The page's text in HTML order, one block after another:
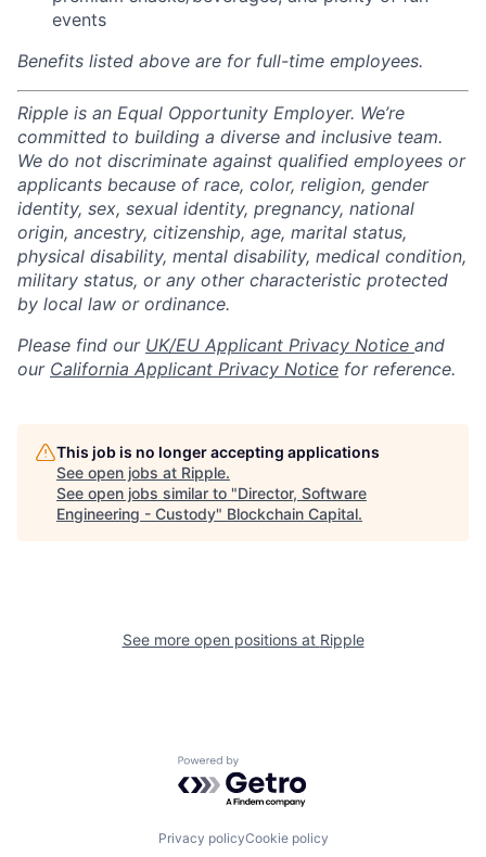
events
Benefits listed above are for full-time employees.
Ripple is an Equal Opportunity Employer. We’re
committed to building a diverse and inclusive team.
We do not discriminate against qualified employees or
applicants because of race, color, religion, gender
identity, sex, sexual identity, pregnancy, national
origin, ancestry, citizenship, age, marital status,
physical disability, mental disability, medical condition,
military status, or any other characteristic protected
by local law or ordinance.
Please find our UK/EU Applicant Privacy Notice and
our California Applicant Privacy Notice for reference.
This job is no longer accepting applications
See open jobs at Ripple.
See open jobs similar to "Director, Software
Engineering - Custody" Blockchain Capital.
See more open positions at Ripple
Powered by Getro.com
Privacy policyCookie policy